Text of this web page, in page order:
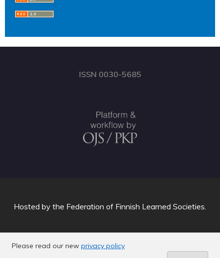
ISSN 0030-5685
Please read our new privacy policy
Hosted by the Federation of Finnish Learned Societies.